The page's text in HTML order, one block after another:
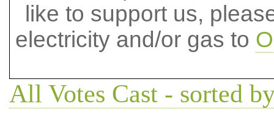
like to support us,
electricity and/or gas to
All Votes Cast - sorted